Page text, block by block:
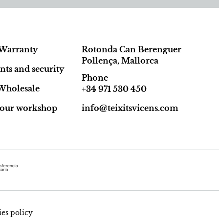
and security
workshop
Rotonda Can Berenguer
Pollença, Mallorca
Phone
+34 971 530 450
info@teixitsvicens.com
policy